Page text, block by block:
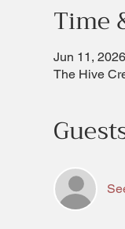
Time
Jun 11,
The Hive